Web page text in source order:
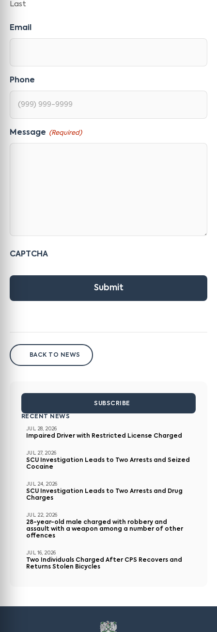
Last
Email
Phone
Message (Required)
CAPTCHA
Submit
BACK TO NEWS
SUBSCRIBE
RECENT NEWS
JUL 28, 2026
Impaired Driver with Restricted License Charged
JUL 27, 2026
SCU Investigation Leads to Two Arrests and Seized
Cocaine
JUL 24, 2026
SCU Investigation Leads to Two Arrests and Drug
Charges
JUL 22, 2026
28-year-old male charged with robbery and
assault with a weapon among a number of other
offences
JUL 16, 2026
Two Individuals Charged After CPS Recovers and
Returns Stolen Bicycles